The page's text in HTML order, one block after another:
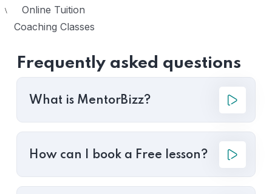
\ Online Tuition
Coaching Classes
Frequently asked questions
What is MentorBizz?
How can I book a Free lesson?